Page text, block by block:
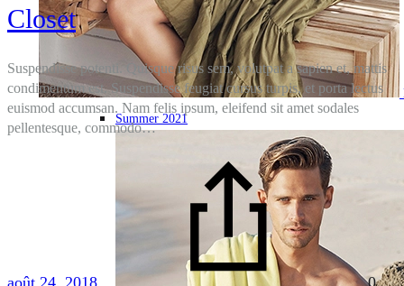
Summer 2021
Closet
Suspendisse potenti. Quisque risus sem, volutpat a sapien et, mattis
condimentum est. Suspendisse feugiat cursus turpis, et porta lectus
euismod accumsan. Nam felis ipsum, eleifend sit amet sodales
pellentesque, commodo…